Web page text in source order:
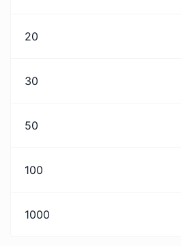
20
30
50
100
1000